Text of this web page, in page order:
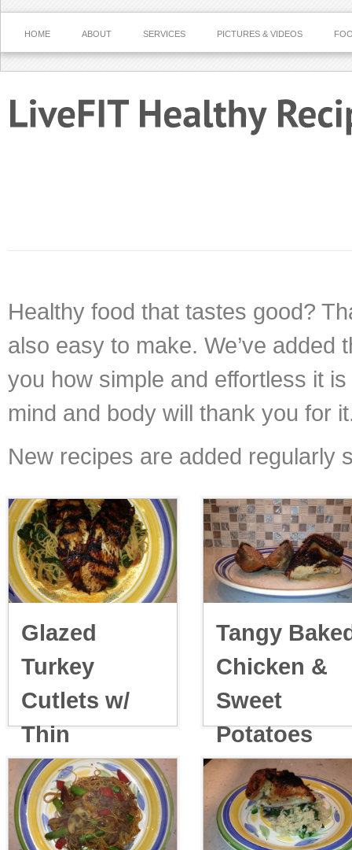
HOME ABOUT SERVICES PICTURES & VIDEOS
Healthy food that tastes good?
also easy to make. We’ve
you how simple and effortless it
mind and body will thank you for
New recipes are added regularly
Glazed
Turkey
Cutlets w/
Thin
Spaghetti &
Spinach
Prep Time: 5-
Tangy
Chicken &
Sweet
Potatoes
Prep Time: 5-
10 min.
Cook Time: